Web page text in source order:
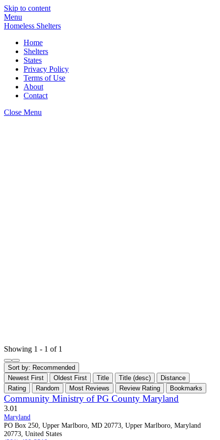
Skip to content
Menu
Homeless Shelters
Home
Shelters
States
Privacy Policy
Terms of Use
About
Contact
Close Menu
Showing 1 - 1 of 1
Sort by: Recommended
Newest First
Oldest First Title Title (desc)
Distance
Rating
Random Most Reviews Review Rating Bookmarks
Community Ministry of PG County Maryland
3.01
Maryland
PO Box 250, Upper Marlboro, MD 20773, Upper Marlboro, Maryland
20773, United States